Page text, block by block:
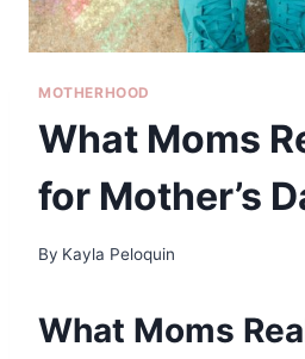
MOTHERHOOD
What Moms
for Mother’s
By Kayla Peloquin
What Moms